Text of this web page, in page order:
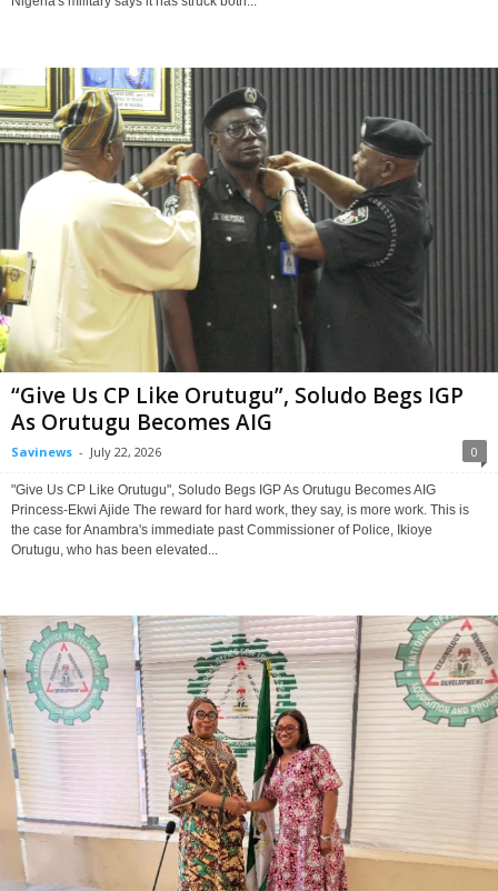
“Give Us CP Like Orutugu”, Soludo Begs IGP
As Orutugu Becomes AIG
Savinews - July 22, 2026 0
"Give Us CP Like Orutugu", Soludo Begs IGP As Orutugu Becomes AIG
Princess-Ekwi Ajide The reward for hard work, they say, is more work. This is
the case for Anambra's immediate past Commissioner of Police, Ikioye
Orutugu, who has been elevated...